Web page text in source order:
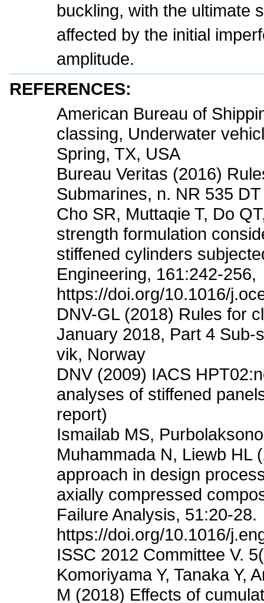
buckling, with the ultimate
affected by the initial
amplitude.
REFERENCES:
American Bureau of
classing, Underwater
Spring, TX, USA
Bureau Veritas (2016)
Submarines, n. NR 535
Cho SR, Muttaqie T, Do
strength formulation
stiffened cylinders
Engineering, 161:242-256,
https://doi.org/10.1016/
DNV-GL (2018) Rules for
January 2018, Part 4
vik, Norway
DNV (2009) IACS
analyses of stiffened
report)
Ismailab MS,
Muhammada N, Liewb HL
approach in design
axially compressed
Failure Analysis, 51:20-28.
https://doi.org/10.1016/
ISSC 2012 Committee V.
Komoriyama Y, Tanaka Y,
M (2018) Effects of